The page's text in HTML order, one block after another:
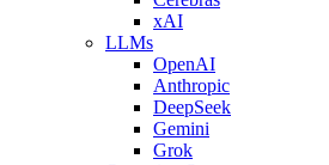
xAI
LLMs
OpenAI
Anthropic
DeepSeek
Gemini
Grok